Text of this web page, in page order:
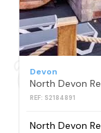
Devon
North Devon
REF: S2184891
North Devon